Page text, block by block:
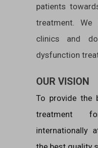
patients
treatment.
clinics and
dysfunction
OUR VISION
To provide the
treatment
internationally